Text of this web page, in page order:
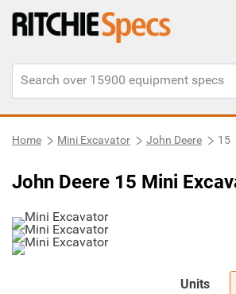
Home Mini Excavator John Deere 15
John Deere 15 Mini
Units